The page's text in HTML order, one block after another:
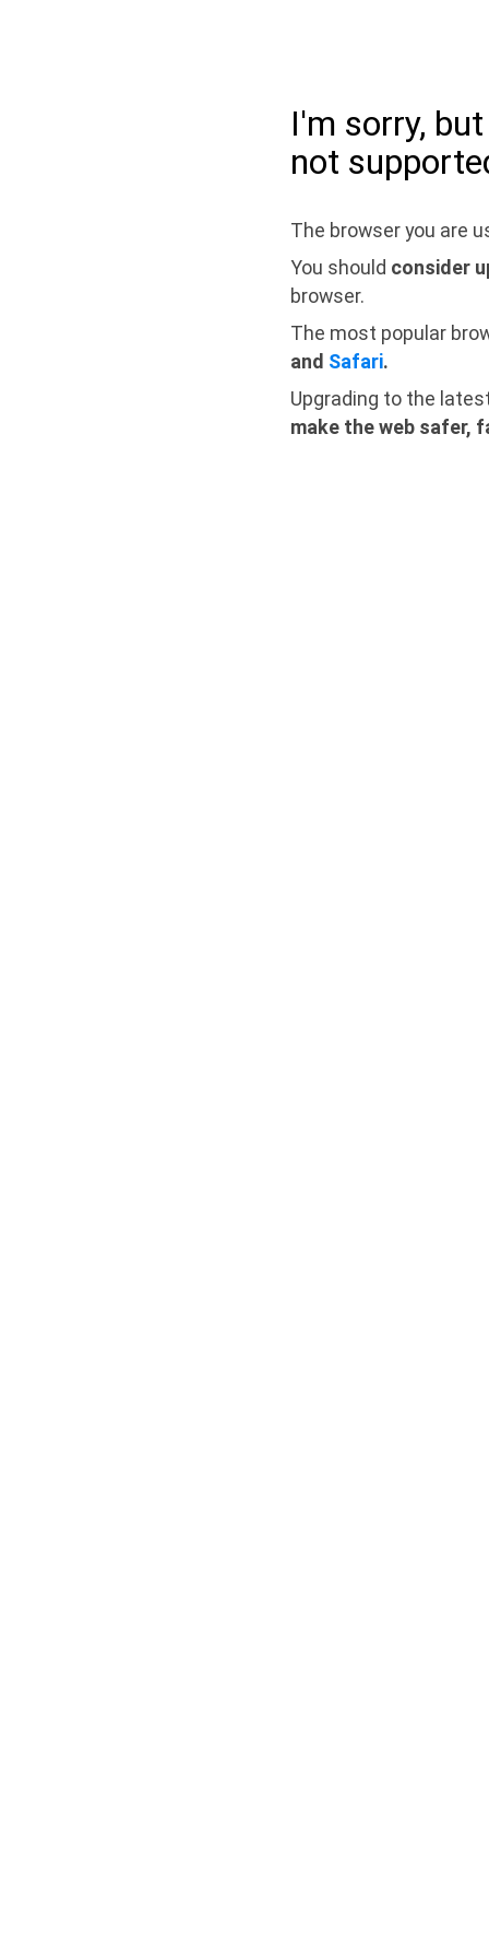
I'm sorry,
not
The browser you are
You should consider
browser.
The most popular
and Safari.
Upgrading to the
make the web safer,